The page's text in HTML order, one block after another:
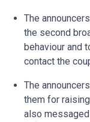
The
the second
behaviour and
contact the
The
them for
also